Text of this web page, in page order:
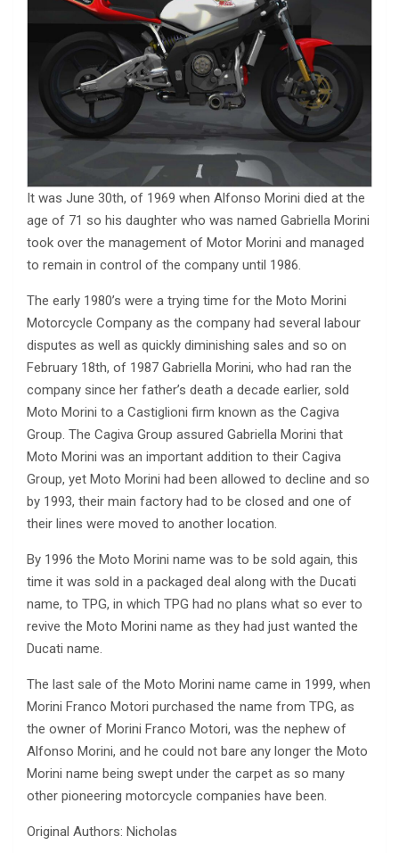
It was June 30th, of 1969 when Alfonso Morini died at the
age of 71 so his daughter who was named Gabriella Morini
took over the management of Motor Morini and managed
to remain in control of the company until 1986.
The early 1980’s were a trying time for the Moto Morini
Motorcycle Company as the company had several labour
disputes as well as quickly diminishing sales and so on
February 18th, of 1987 Gabriella Morini, who had ran the
company since her father’s death a decade earlier, sold
Moto Morini to a Castiglioni firm known as the Cagiva
Group. The Cagiva Group assured Gabriella Morini that
Moto Morini was an important addition to their Cagiva
Group, yet Moto Morini had been allowed to decline and so
by 1993, their main factory had to be closed and one of
their lines were moved to another location.
By 1996 the Moto Morini name was to be sold again, this
time it was sold in a packaged deal along with the Ducati
name, to TPG, in which TPG had no plans what so ever to
revive the Moto Morini name as they had just wanted the
Ducati name.
The last sale of the Moto Morini name came in 1999, when
Morini Franco Motori purchased the name from TPG, as
the owner of Morini Franco Motori, was the nephew of
Alfonso Morini, and he could not bare any longer the Moto
Morini name being swept under the carpet as so many
other pioneering motorcycle companies have been.
Original Authors: Nicholas